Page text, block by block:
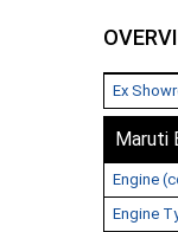
Ex
Maruti
Engine
Engine